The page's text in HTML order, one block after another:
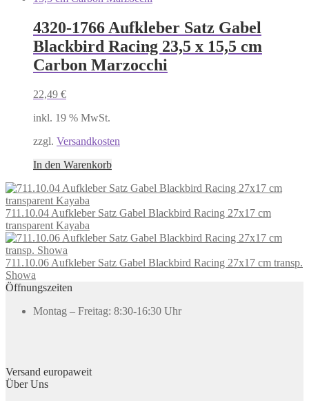
4320-1766 Aufkleber Satz Gabel
Blackbird Racing 23,5 x 15,5 cm
Carbon Marzocchi
22,49 €
inkl. 19 % MwSt.
zzgl. Versandkosten
In den Warenkorb
711.10.04 Aufkleber Satz Gabel Blackbird Racing 27x17 cm
transparent Kayaba
711.10.06 Aufkleber Satz Gabel Blackbird Racing 27x17 cm transp.
Showa
Öffnungszeiten
Montag – Freitag: 8:30-16:30 Uhr
Versand europaweit
Über Uns